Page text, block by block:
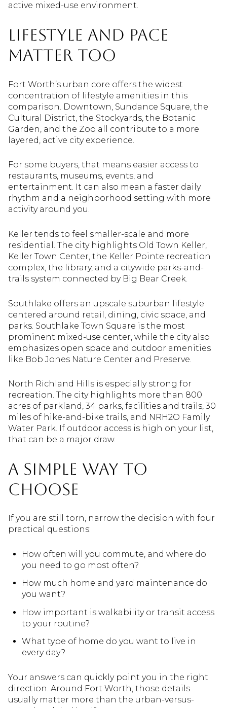
active mixed-use environment.
Lifestyle and Pace
Matter Too
Fort Worth’s urban core offers the widest
concentration of lifestyle amenities in this
comparison. Downtown, Sundance Square, the
Cultural District, the Stockyards, the Botanic
Garden, and the Zoo all contribute to a more
layered, active city experience.
For some buyers, that means easier access to
restaurants, museums, events, and
entertainment. It can also mean a faster daily
rhythm and a neighborhood setting with more
activity around you.
Keller tends to feel smaller-scale and more
residential. The city highlights Old Town Keller,
Keller Town Center, the Keller Pointe recreation
complex, the library, and a citywide parks-and-
trails system connected by Big Bear Creek.
Southlake offers an upscale suburban lifestyle
centered around retail, dining, civic space, and
parks. Southlake Town Square is the most
prominent mixed-use center, while the city also
emphasizes open space and outdoor amenities
like Bob Jones Nature Center and Preserve.
North Richland Hills is especially strong for
recreation. The city highlights more than 800
acres of parkland, 34 parks, facilities and trails, 30
miles of hike-and-bike trails, and NRH2O Family
Water Park. If outdoor access is high on your list,
that can be a major draw.
A Simple Way to
Choose
If you are still torn, narrow the decision with four
practical questions:
How often will you commute, and where do
you need to go most often?
How much home and yard maintenance do
you want?
How important is walkability or transit access
to your routine?
What type of home do you want to live in
every day?
Your answers can quickly point you in the right
direction. Around Fort Worth, those details
usually matter more than the urban-versus-